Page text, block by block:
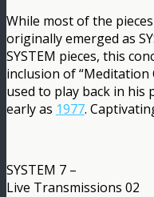
While most of the
originally emerged as
SYSTEM pieces, this
inclusion of “Meditation
used to play back in his
early as 1977.
SYSTEM 7 –
Live Transmissions 02